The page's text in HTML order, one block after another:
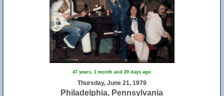
47 years, 1 month and 20 days ago
Thursday, June 21, 1979
Philadelphia, Pennsylvania